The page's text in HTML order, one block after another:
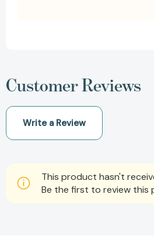
Customer Reviews
Write a Review
This product hasn't
Be the first to review this